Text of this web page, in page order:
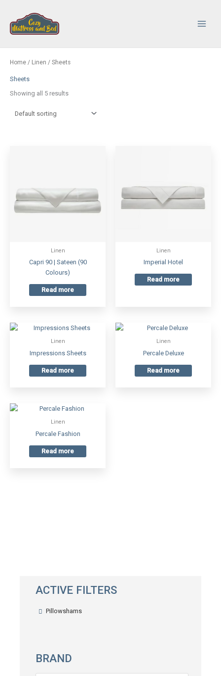
content
Menu
ACTIVE FILTERS
Pillowshams
BRAND
Home / Linen / Sheets
Sheets
Showing all 5 results
Linen
Capri 90 | Sateen (90
Colours)
Read more
Linen
Imperial Hotel
Read more
Linen
Impressions Sheets
Read more
Linen
Percale Deluxe
Read more
Linen
Percale Fashion
Read more